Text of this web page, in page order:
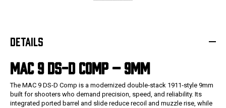
DETAILS
MAC 9 DS-D COMP – 9MM
The MAC 9 DS-D Comp is a modernized double‑stack 1911‑style 9mm
built for shooters who demand precision, speed, and reliability. Its
integrated ported barrel and slide reduce recoil and muzzle rise, while